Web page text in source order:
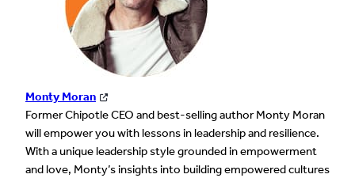
Monty Moran
Former Chipotle CEO and best-selling author Monty Moran
will empower you with lessons in leadership and resilience.
With a unique leadership style grounded in empowerment
and love, Monty’s insights into building empowered cultures